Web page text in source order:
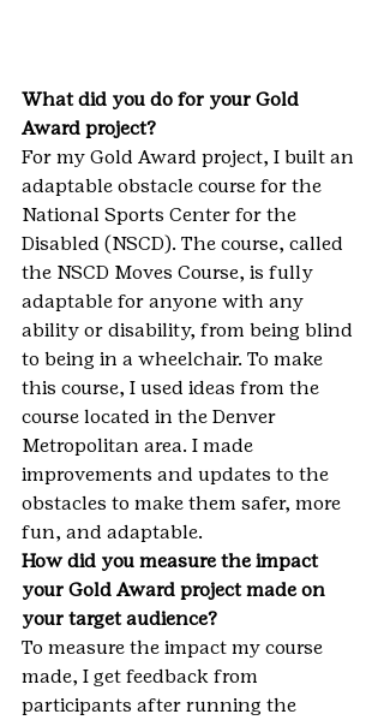
What did you do for your Gold
Award project?
For my Gold Award project, I built an
adaptable obstacle course for the
National Sports Center for the
Disabled (NSCD). The course, called
the NSCD Moves Course, is fully
adaptable for anyone with any
ability or disability, from being blind
to being in a wheelchair. To make
this course, I used ideas from the
course located in the Denver
Metropolitan area. I made
improvements and updates to the
obstacles to make them safer, more
fun, and adaptable.
How did you measure the impact
your Gold Award project made on
your target audience?
To measure the impact my course
made, I get feedback from
participants after running the